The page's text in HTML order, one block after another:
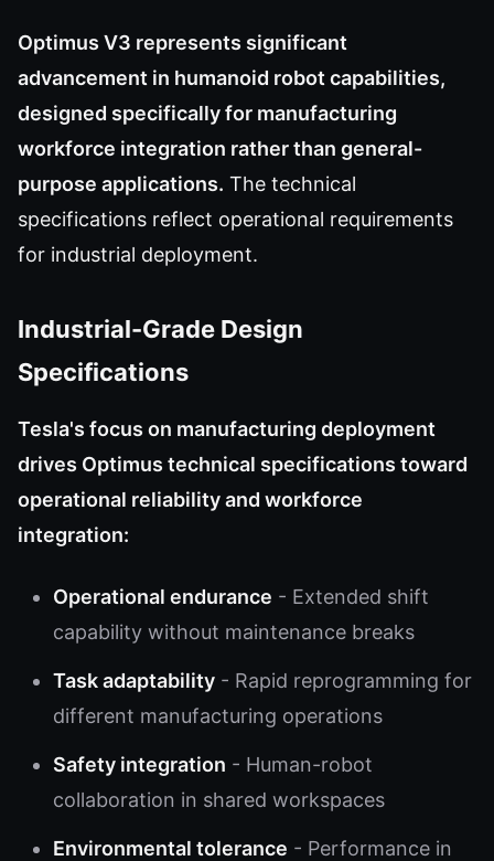
Optimus V3 represents significant
advancement in humanoid robot capabilities,
designed specifically for manufacturing
workforce integration rather than general-
purpose applications. The technical
specifications reflect operational requirements
for industrial deployment.
Industrial-Grade Design
Specifications
Tesla's focus on manufacturing deployment
drives Optimus technical specifications toward
operational reliability and workforce
integration:
Operational endurance - Extended shift
capability without maintenance breaks
Task adaptability - Rapid reprogramming for
different manufacturing operations
Safety integration - Human-robot
collaboration in shared workspaces
Environmental tolerance - Performance in